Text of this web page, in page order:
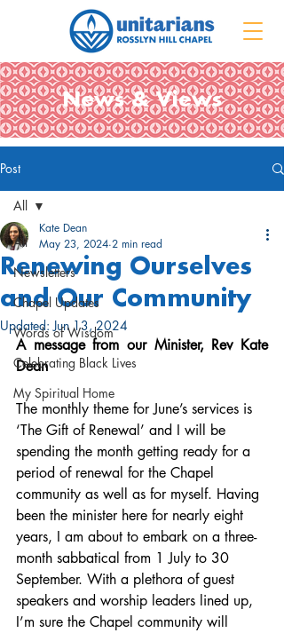
News & Views
Post
All
Newsletters
Chapel Updates
Words of Wisdom
Celebrating Black Lives
My Spiritual Home
All
Renewing Ourselves
and Our Community
Kate Dean
May 23, 2024 2 min read
Updated:Jun 13, 2024
A message from our Minister, Rev Kate
Dean
The monthly theme for June’s services is
‘The Gift of Renewal’ and I will be
spending the month getting ready for a
period of renewal for the Chapel
community as well as for myself. Having
been the minister here for nearly eight
years, I am about to embark on a three-
month sabbatical from 1 July to 30
September. With a plethora of guest
speakers and worship leaders lined up,
I’m sure the Chapel community will